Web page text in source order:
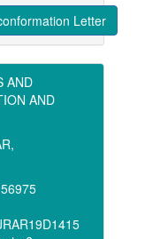
Letter
AND
AND